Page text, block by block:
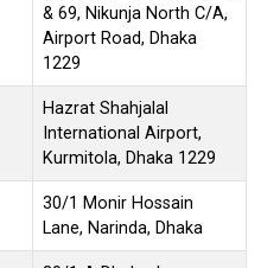
& 69, Nikunja North C/A,
Airport Road, Dhaka
1229
Hazrat Shahjalal
International Airport,
Kurmitola, Dhaka 1229
30/1 Monir Hossain
Lane, Narinda, Dhaka